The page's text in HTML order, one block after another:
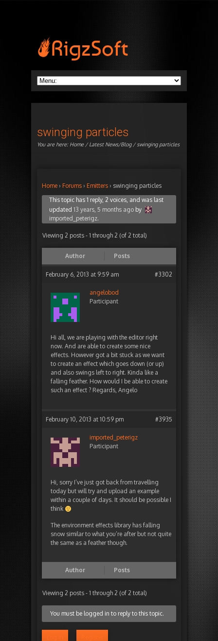
swinging particles
You are here: Home/Latest News/Blog/ swinging particles
Home › Forums › Emitters › swinging particles
This topic has 1 reply, 2 voices, and was last
updated 13 years, 5 months ago by
imported_peterigz.
Viewing 2 posts - 1 through 2 (of 2 total)
Author Posts
February 6, 2013 at 9:59 am #3302
angelobod
Participant
Hi all, we are playing with the editor right
now. And are able to create some nice
effects. However got a bit stuck as we want
to create an effect which goes down (or up)
and also swings left to right. Kinda like a
falling feather. How would I be able to create
such an effect ? Regards, Angelo
February 10, 2013 at 10:59 pm #3935
imported_peterigz
Participant
Hi, sorry I’ve just got back from travelling
today but will try and upload an example
within a couple of days. It should be possible I
think
The environment effects library has falling
snow similar to what you’re after but not quite
the same as a feather though.
Author Posts
Viewing 2 posts - 1 through 2 (of 2 total)
You must be logged in to reply to this topic.